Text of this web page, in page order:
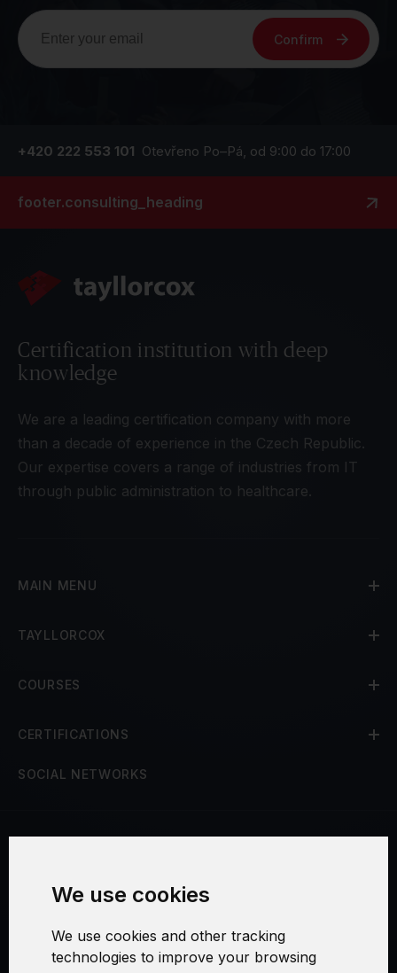
We use cookies
We use cookies and other tracking
technologies to improve your browsing
Confirm
+420 222 553 101 Otevřeno Po–Pá, od 9:00 do 17:00
footer.consulting_heading
Certification institution with deep
knowledge
We are a leading certification company with more
than a decade of experience in the Czech Republic.
Our expertise covers a range of industries from IT
through public administration to healthcare.
MAIN MENU
TAYLLORCOX
COURSES
CERTIFICATIONS
SOCIAL NETWORKS
Security and Privacy
Warranty Policy